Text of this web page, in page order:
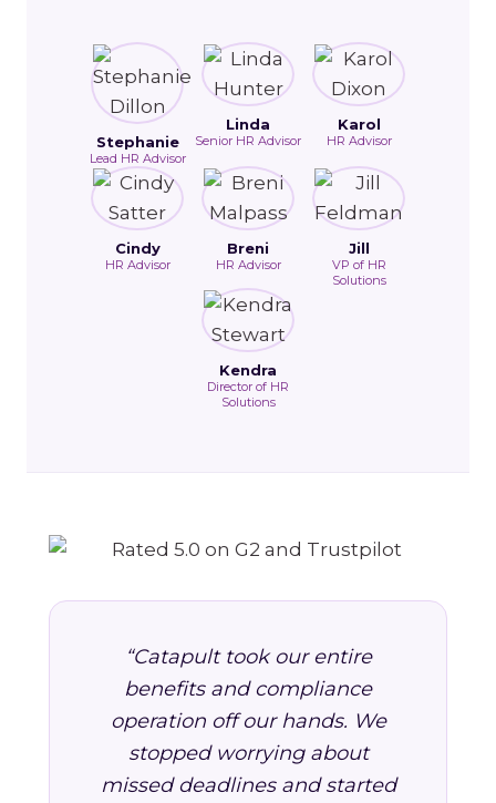
Stephanie
Lead HR Advisor
Linda
Senior HR Advisor
Karol
HR Advisor
Cindy
HR Advisor
Breni
HR Advisor
Jill
VP of HR
Solutions
Kendra
Director of HR
Solutions
“Catapult took our entire
benefits and compliance
operation off our hands. We
stopped worrying about
missed deadlines and started